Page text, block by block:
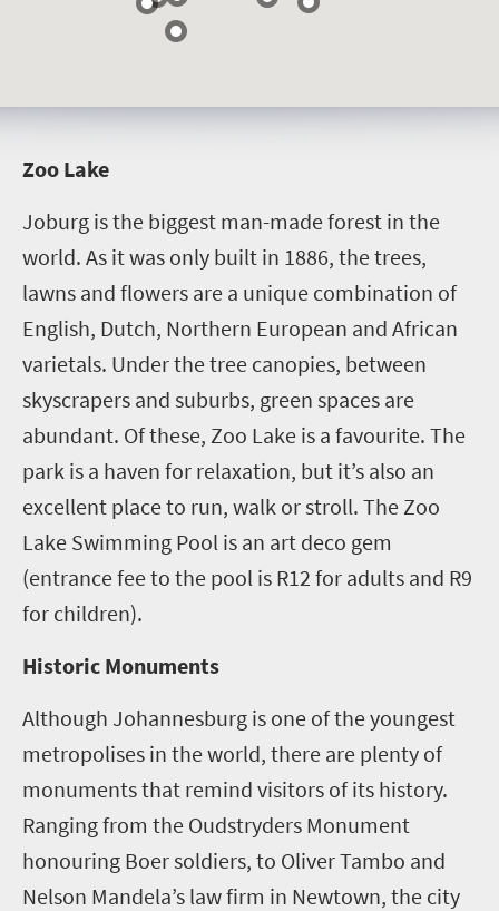
Zoo Lake
Joburg is the biggest man-made forest in the
world. As it was only built in 1886, the trees,
lawns and flowers are a unique combination of
English, Dutch, Northern European and African
varietals. Under the tree canopies, between
skyscrapers and suburbs, green spaces are
abundant. Of these, Zoo Lake is a favourite. The
park is a haven for relaxation, but it’s also an
excellent place to run, walk or stroll. The Zoo
Lake Swimming Pool is an art deco gem
(entrance fee to the pool is R12 for adults and R9
for children).
Historic Monuments
Although Johannesburg is one of the youngest
metropolises in the world, there are plenty of
monuments that remind visitors of its history.
Ranging from the Oudstryders Monument
honouring Boer soldiers, to Oliver Tambo and
Nelson Mandela’s law firm in Newtown, the city